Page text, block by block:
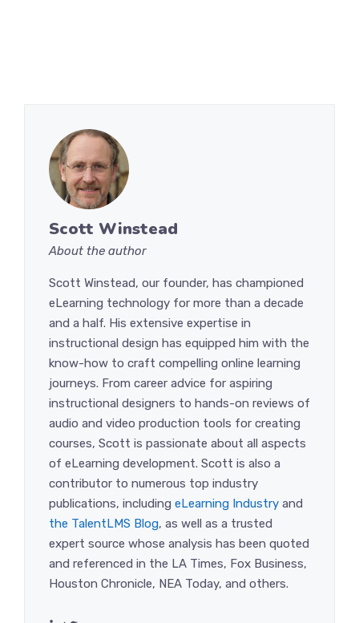
Scott Winstead
About the author
Scott Winstead, our founder, has championed
eLearning technology for more than a decade
and a half. His extensive expertise in
instructional design has equipped him with the
know-how to craft compelling online learning
journeys. From career advice for aspiring
instructional designers to hands-on reviews of
audio and video production tools for creating
courses, Scott is passionate about all aspects
of eLearning development. Scott is also a
contributor to numerous top industry
publications, including eLearning Industry and
the TalentLMS Blog, as well as a trusted
expert source whose analysis has been quoted
and referenced in the LA Times, Fox Business,
Houston Chronicle, NEA Today, and others.